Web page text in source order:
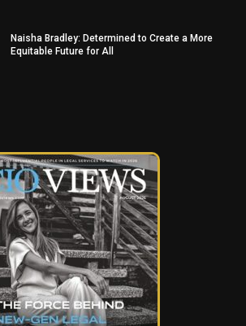
Naisha Bradley: Determined to Create a More
Equitable Future for All